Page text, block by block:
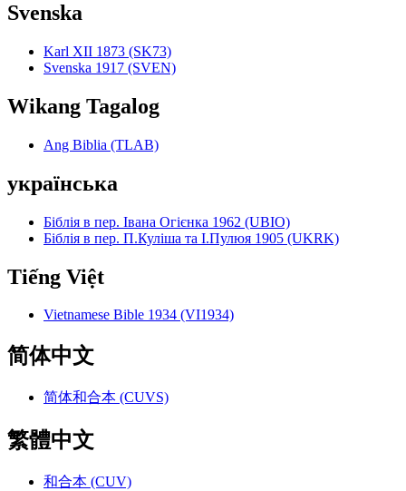
Svenska
Karl XII 1873 (SK73)
Svenska 1917 (SVEN)
Wikang Tagalog
Ang Biblia (TLAB)
українська
Біблія в пер. Івана Огієнка 1962 (UBIO)
Біблія в пер. П.Куліша та І.Пулюя 1905 (UKRK)
Tiếng Việt
Vietnamese Bible 1934 (VI1934)
简体中文
简体和合本 (CUVS)
繁體中文
和合本 (CUV)